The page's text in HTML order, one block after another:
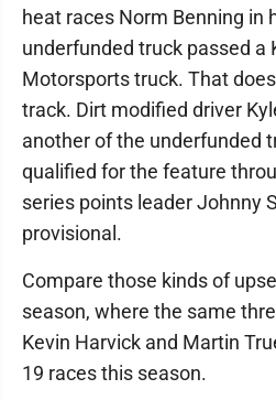
heat races Norm Benning in
underfunded truck passed a
Motorsports truck. That
track. Dirt modified driver
another of the underfunded
qualified for the feature
series points leader Johnny
provisional.
Compare those kinds of
season, where the same
Kevin Harvick and Martin
19 races this season.